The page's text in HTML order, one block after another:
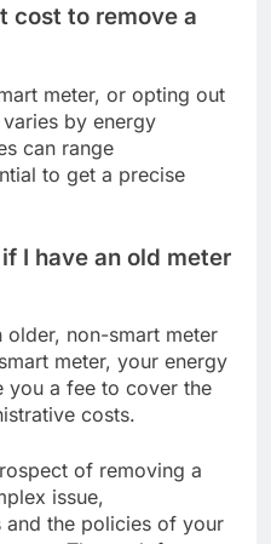
cost to remove a
meter, or opting out
by energy
can range
to get a precise
I have an old meter
non-smart meter
meter, your energy
you a fee to cover the
costs.
of removing a
issue,
and the policies of your